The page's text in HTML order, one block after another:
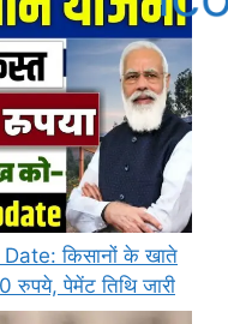
किसानों के खाते
पेमेंट तिथि जारी